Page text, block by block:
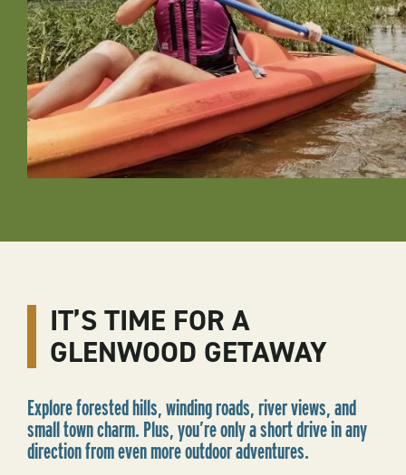
IT’S TIME FOR A
GLENWOOD GETAWAY
Explore forested hills, winding roads, river views, and
small town charm. Plus, you’re only a short drive in any
direction from even more outdoor adventures.